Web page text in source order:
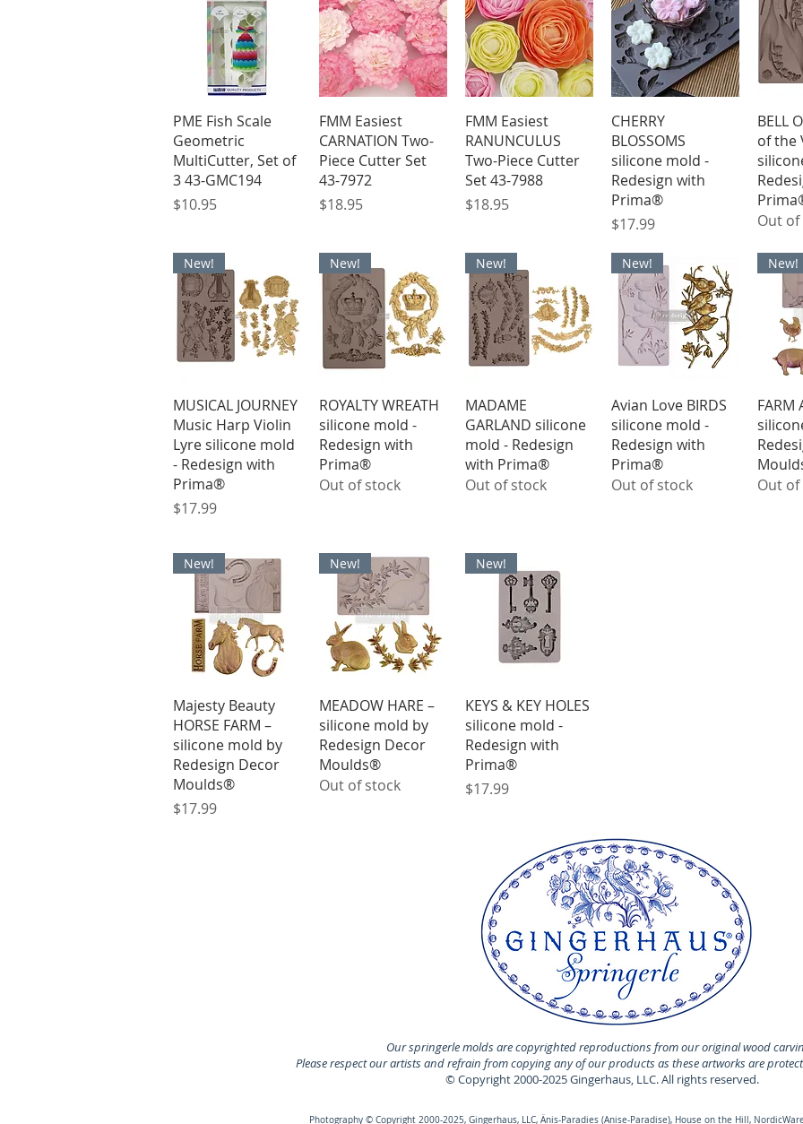
Quick View
PME Fish Scale
Geometric
MultiCutter, Set of
3 43-GMC194
Price
$10.95
Quick View
FMM Easiest
CARNATION Two-
Piece Cutter Set
43-7972
Price
$18.95
Quick View
FMM Easiest
RANUNCULUS
Two-Piece Cutter
Set 43-7988
Price
$18.95
Quick View
CHERRY
BLOSSOMS
silicone mold -
Redesign with
Prima®
Price
$17.99
BELL
of the
Out
Quick View
New!
MUSICAL JOURNEY
Music Harp Violin
Lyre silicone mold
- Redesign with
Prima®
Price
$17.99
Quick View
New!
ROYALTY WREATH
silicone mold -
Redesign with
Prima®
Out of stock
Quick View
New!
MADAME
GARLAND silicone
mold - Redesign
with Prima®
Out of stock
Quick View
New!
Avian Love BIRDS
silicone mold -
Redesign with
Prima®
Out of stock
New!
FARM
Out
Quick View
New!
Majesty Beauty
HORSE FARM –
silicone mold by
Redesign Decor
Moulds®
Price
$17.99
Quick View
New!
MEADOW HARE –
silicone mold by
Redesign Decor
Moulds®
Out of stock
Quick View
New!
KEYS & KEY HOLES
silicone mold -
Redesign with
Prima®
Price
$17.99
Our springerle molds are copyrighted reproductions from our original wood
Please respect our artists and refrain from copying any of our products as these artworks are
© Copyright 2000-2025 Gingerhaus, LLC. All rights reserved.
Photography © Copyright 2000-2025, Gingerhaus, LLC, Änis-Paradies (Anise-Paradise), House on the Hill,